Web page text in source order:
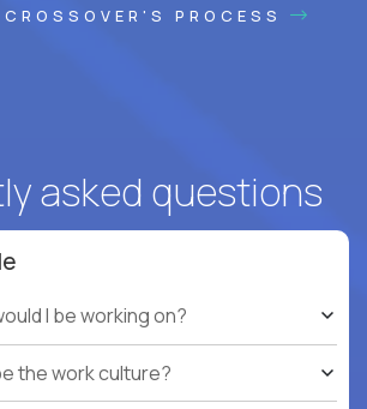
CROSSOVER'S PROCESS
asked questions
I be working on?
the work culture?